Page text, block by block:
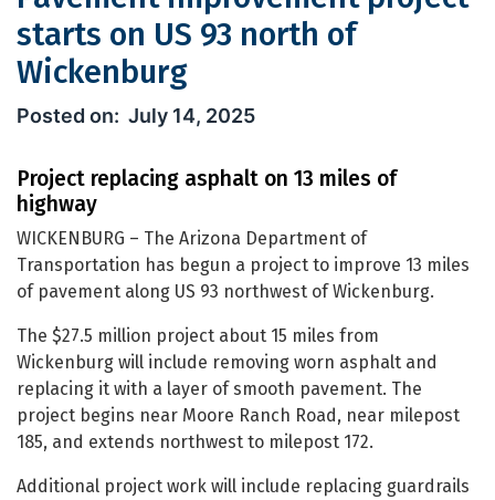
starts on US 93 north of
Wickenburg
Pavement improvement project
July 14, 2025
Project replacing asphalt on 13 miles of
highway
WICKENBURG – The Arizona Department of
Transportation has begun a project to improve 13 miles
of pavement along US 93 northwest of Wickenburg.
The $27.5 million project about 15 miles from
Wickenburg will include removing worn asphalt and
replacing it with a layer of smooth pavement. The
project begins near Moore Ranch Road, near milepost
185, and extends northwest to milepost 172.
Additional project work will include replacing guardrails